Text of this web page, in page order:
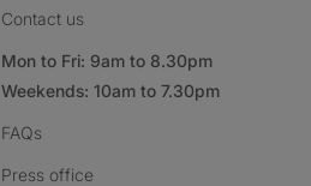
Contact us
Mon to Fri: 9am to 8.30pm
Weekends: 10am to 7.30pm
FAQs
Press office